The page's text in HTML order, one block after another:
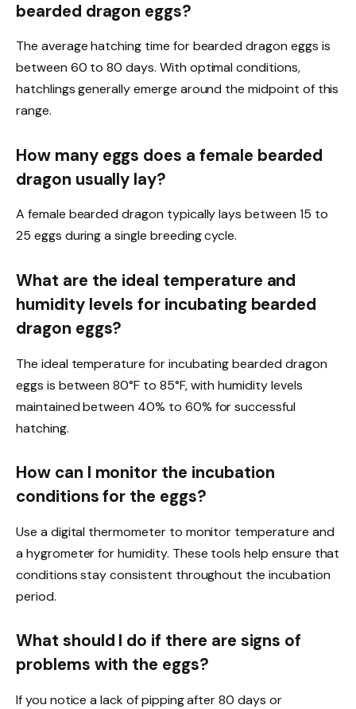
bearded dragon eggs?
The average hatching time for bearded dragon eggs is
between 60 to 80 days. With optimal conditions,
hatchlings generally emerge around the midpoint of this
range.
How many eggs does a female bearded
dragon usually lay?
A female bearded dragon typically lays between 15 to
25 eggs during a single breeding cycle.
What are the ideal temperature and
humidity levels for incubating bearded
dragon eggs?
The ideal temperature for incubating bearded dragon
eggs is between 80°F to 85°F, with humidity levels
maintained between 40% to 60% for successful
hatching.
How can I monitor the incubation
conditions for the eggs?
Use a digital thermometer to monitor temperature and
a hygrometer for humidity. These tools help ensure that
conditions stay consistent throughout the incubation
period.
What should I do if there are signs of
problems with the eggs?
If you notice a lack of pipping after 80 days or